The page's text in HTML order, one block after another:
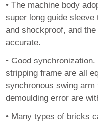
• The machine body
super long guide sleeve
and shockproof, and
accurate.
• Good synchronization.
stripping frame are all
synchronous swing arm
demoulding error are
• Many types of bricks